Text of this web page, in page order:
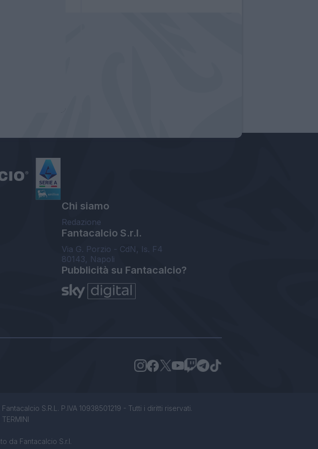
Chi siamo
Redazione
Fantacalcio S.r.l.
Via G. Porzio - CdN, Is. F4
80143, Napoli
Pubblicità su Fantacalcio?
S.R.L. P.IVA 10938501219 - Tutti i diritti riservati.
TERMINI
da Fantacalcio S.r.l.